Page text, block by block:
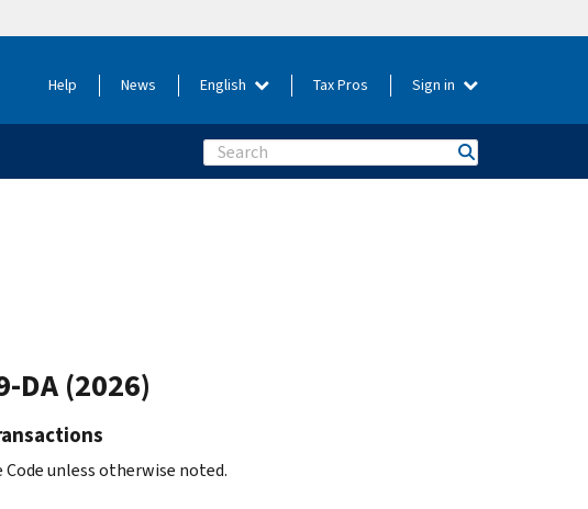
Help News English Tax Pros Sign in
Search
DA (2026)
unless otherwise noted.